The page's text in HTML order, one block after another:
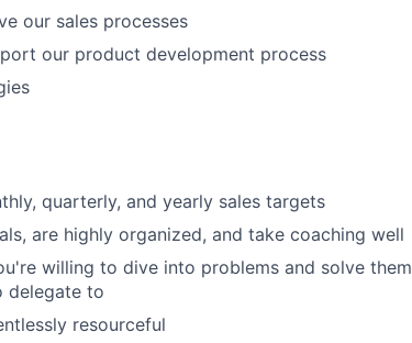
our sales processes
our product development process
quarterly, and yearly sales targets
are highly organized, and take coaching well
willing to dive into problems and solve them
delegate to
resourceful